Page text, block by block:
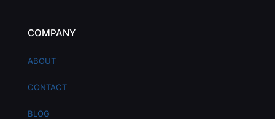
COMPANY
ABOUT
CONTACT
BLOG